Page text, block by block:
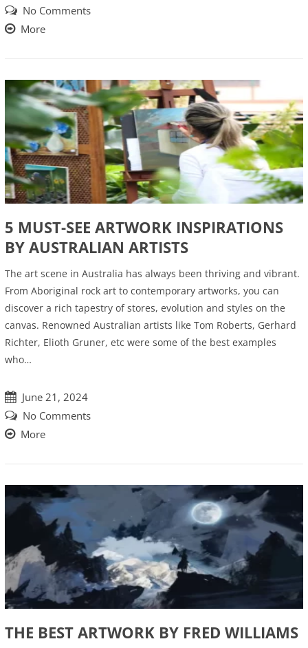
No Comments
More
5 MUST-SEE ARTWORK INSPIRATIONS
BY AUSTRALIAN ARTISTS
The art scene in Australia has always been thriving and vibrant.
From Aboriginal rock art to contemporary artworks, you can
discover a rich tapestry of stores, evolution and styles on the
canvas. Renowned Australian artists like Tom Roberts, Gerhard
Richter, Elioth Gruner, etc were some of the best examples
who…
June 21, 2024
No Comments
More
THE BEST ARTWORK BY FRED WILLIAMS